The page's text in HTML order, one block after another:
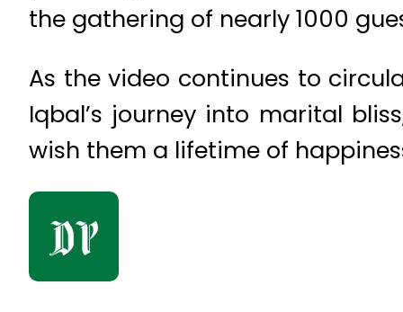
the gathering of nearly 1000
As the video continues to
Iqbal’s journey into marital
wish them a lifetime of